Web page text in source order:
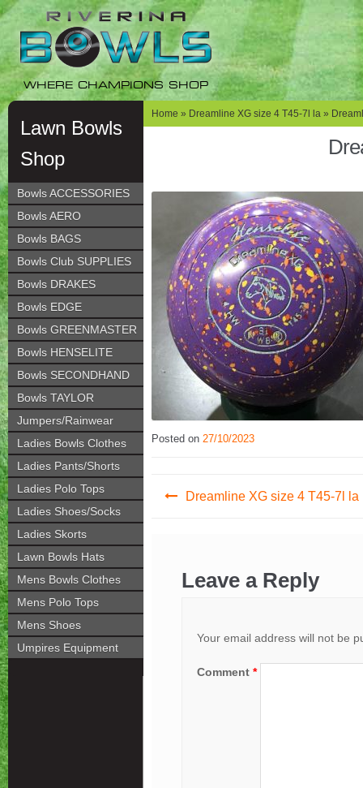
Skip
navigation
Skip
content
WHERE CHAMPIONS SHOP
Lawn Bowls
Shop
Bowls ACCESSORIES
Bowls AERO
Bowls BAGS
Bowls Club SUPPLIES
Bowls DRAKES
Bowls EDGE
Bowls GREENMASTER
Bowls HENSELITE
Bowls SECONDHAND
Bowls TAYLOR
Jumpers/Rainwear
Ladies Bowls Clothes
Ladies Pants/Shorts
Ladies Polo Tops
Ladies Shoes/Socks
Ladies Skorts
Lawn Bowls Hats
Mens Bowls Clothes
Mens Polo Tops
Mens Shoes
Umpires Equipment
Home » Dreamline XG size 4 T45-7l la »
Posted on 27/10/2023
PostDreamline XG size 4 T45-7l la
Leave a Reply
Your email address will not be
Comment *